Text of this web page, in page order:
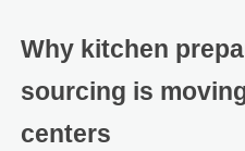
Why kitchen
sourcing is
centers